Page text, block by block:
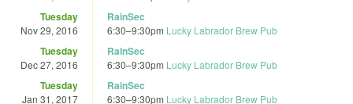
Tuesday
Nov 29, 2016
RainSec
6:30–9:30pm Lucky Labrador Brew Pub
Tuesday
Dec 27, 2016
RainSec
6:30–9:30pm Lucky Labrador Brew Pub
Tuesday
Jan 31, 2017
RainSec
6:30–9:30pm Lucky Labrador Brew Pub